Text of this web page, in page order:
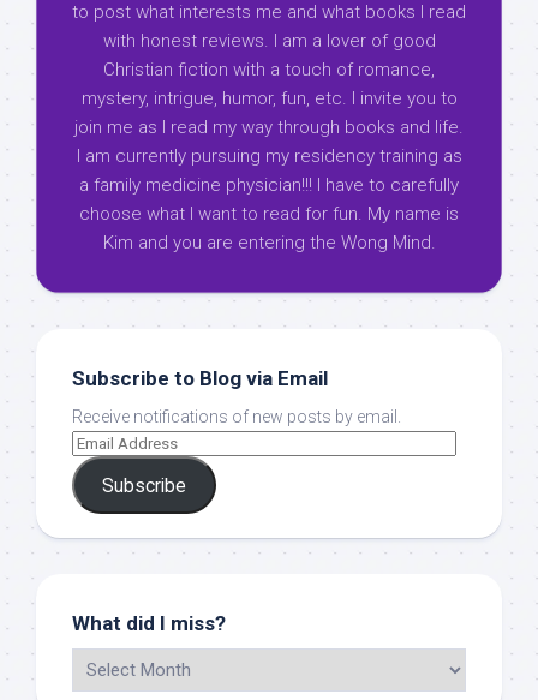
to post what interests me and what books I read
with honest reviews. I am a lover of good
Christian fiction with a touch of romance,
mystery, intrigue, humor, fun, etc. I invite you to
join me as I read my way through books and life.
I am currently pursuing my residency training as
a family medicine physician!!! I have to carefully
choose what I want to read for fun. My name is
Kim and you are entering the Wong Mind.
Subscribe to Blog via Email
Receive notifications of new posts by email.
Subscribe
What did I miss?